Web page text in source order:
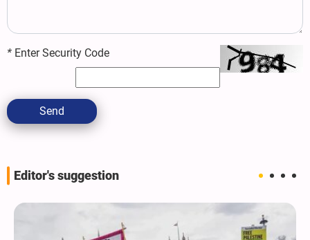
* Enter Security Code
Send
Editor's suggestion